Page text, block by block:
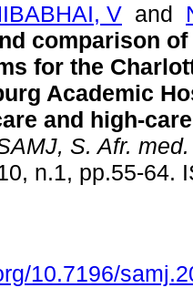
V and
comparison
for the
Academic
and high-
S. Afr.
n.1, pp.55-64.
10.7196/